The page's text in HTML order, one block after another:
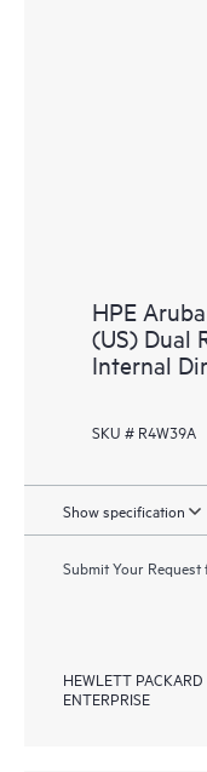
HPE
(US) Dual
Internal
SKU # R4W39A
Show specification
Submit Your
HEWLETT PACKARD
ENTERPRISE